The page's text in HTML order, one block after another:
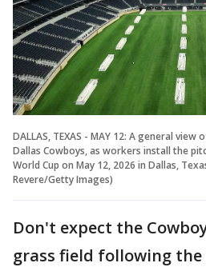
DALLAS, TEXAS - MAY 12: A general
Dallas Cowboys, as workers install the
World Cup on May 12, 2026 in Dallas,
Revere/Getty Images)
Don't expect the
grass field following